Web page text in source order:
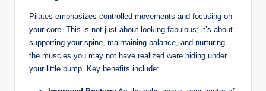
Pilates emphasizes controlled movements and focusing on
your core. This is not just about looking fabulous; it’s about
supporting your spine, maintaining balance, and nurturing
the muscles you may not have realized were hiding under
your little bump. Key benefits include: